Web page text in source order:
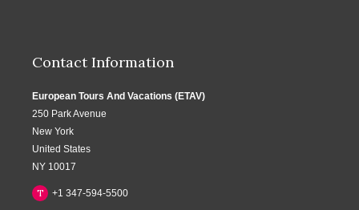
Contact Information
European Tours And Vacations (ETAV)
250 Park Avenue
New York
United States
NY 10017
T +1 347-594-5500